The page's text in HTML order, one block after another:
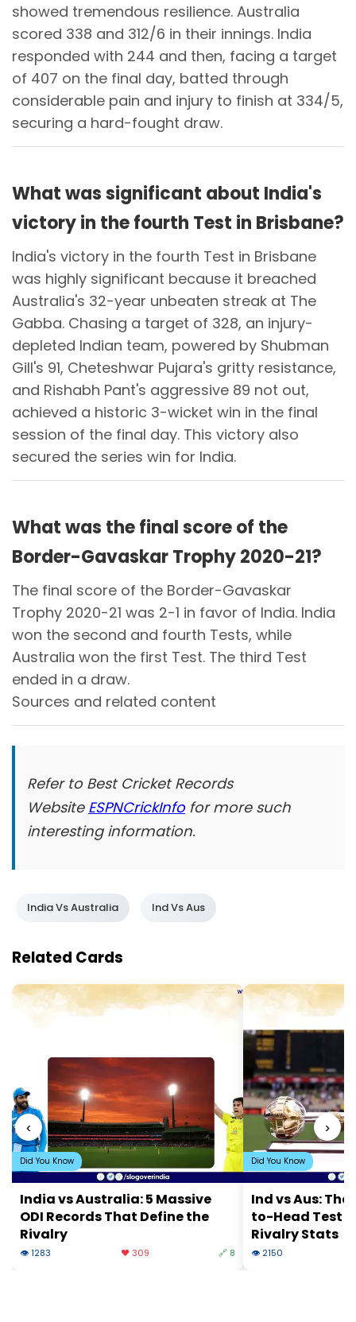
showed tremendous resilience. Australia
scored 338 and 312/6 in their innings. India
responded with 244 and then, facing a target
of 407 on the final day, batted through
considerable pain and injury to finish at 334/5,
securing a hard-fought draw.
What was significant about India's
victory in the fourth Test in Brisbane?
India's victory in the fourth Test in Brisbane
was highly significant because it breached
Australia's 32-year unbeaten streak at The
Gabba. Chasing a target of 328, an injury-
depleted Indian team, powered by Shubman
Gill's 91, Cheteshwar Pujara's gritty resistance,
and Rishabh Pant's aggressive 89 not out,
achieved a historic 3-wicket win in the final
session of the final day. This victory also
secured the series win for India.
What was the final score of the
Border-Gavaskar Trophy 2020-21?
The final score of the Border-Gavaskar
Trophy 2020-21 was 2-1 in favor of India. India
won the second and fourth Tests, while
Australia won the first Test. The third Test
ended in a draw.
Sources and related content
Refer to Best Cricket Records
Website ESPNCrickInfofor more such
interesting information.
India Vs Australia Ind Vs Aus
Related Cards
‹
Did You Know
India vs Australia: 5 Massive
ODI Records That Define the
Rivalry
👁 1283 ❤️ 309 🔗 8
Did You Know
Ind vs Aus:
to-Head Test
Rivalry Stats
👁 2150
›